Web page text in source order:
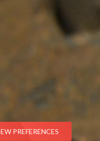
PREFERENCES